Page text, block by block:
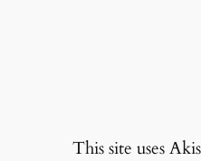
This site uses